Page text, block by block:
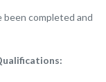
completed and